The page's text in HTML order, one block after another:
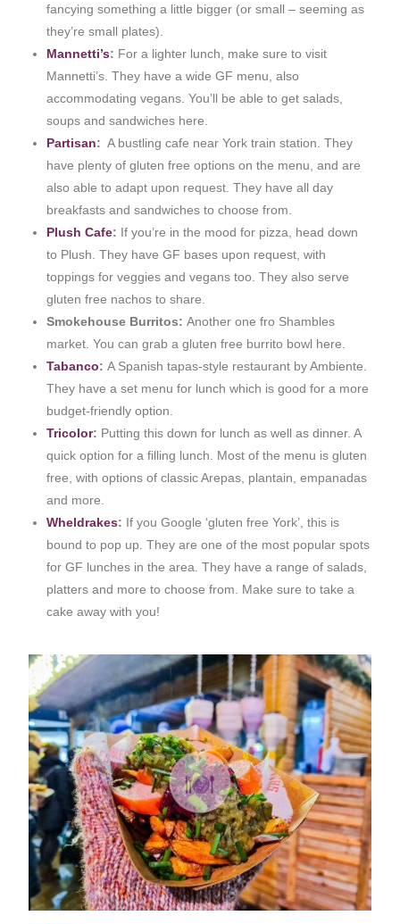
fancying something a little bigger (or small – seeming as
they’re small plates).
Mannetti’s: For a lighter lunch, make sure to visit
Mannetti’s. They have a wide GF menu, also
accommodating vegans. You’ll be able to get salads,
soups and sandwiches here.
Partisan: A bustling cafe near York train station. They
have plenty of gluten free options on the menu, and are
also able to adapt upon request. They have all day
breakfasts and sandwiches to choose from.
Plush Cafe: If you’re in the mood for pizza, head down
to Plush. They have GF bases upon request, with
toppings for veggies and vegans too. They also serve
gluten free nachos to share.
Smokehouse Burritos:Another one fro Shambles
market. You can grab a gluten free burrito bowl here.
Tabanco:A Spanish tapas-style restaurant by Ambiente.
They have a set menu for lunch which is good for a more
budget-friendly option.
Tricolor: Putting this down for lunch as well as dinner. A
quick option for a filling lunch. Most of the menu is gluten
free, with options of classic Arepas, plantain, empanadas
and more.
Wheldrakes: If you Google ‘gluten free York’, this is
bound to pop up. They are one of the most popular spots
for GF lunches in the area. They have a range of salads,
platters and more to choose from. Make sure to take a
cake away with you!